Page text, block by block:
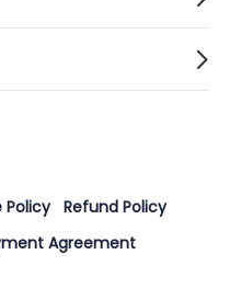
Policy Refund Policy
Agreement